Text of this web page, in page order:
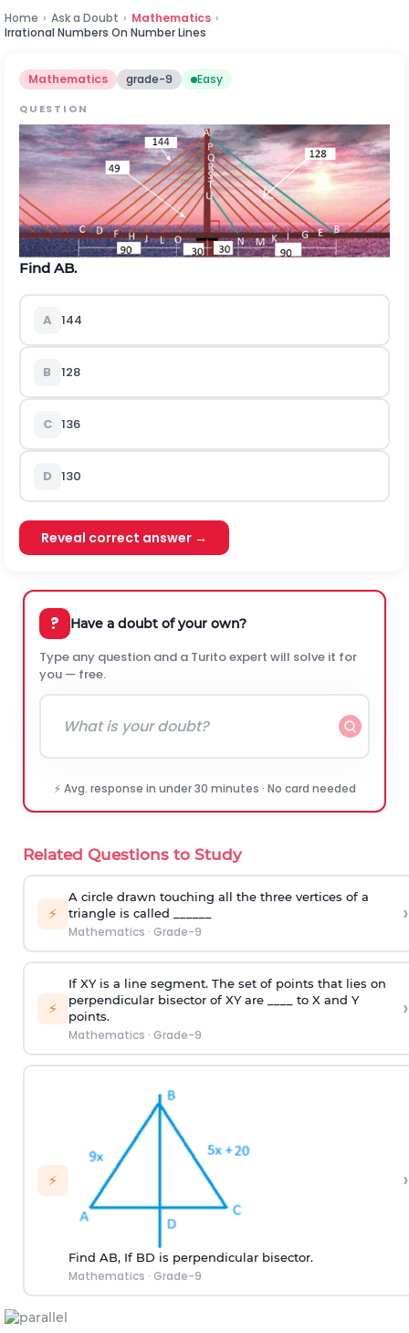
Home › Ask a Doubt › Mathematics ›
Irrational Numbers On Number Lines
Mathematics grade-9 Easy
QUESTION
Find AB.
A 144
B 128
C 136
D 130
Reveal correct answer →
? Have a doubt of your own?
Type any question and a Turito expert will solve it for
you — free.
⚡ Avg. response in under 30 minutes · No card needed
Related Questions to Study
⚡
A circle drawn touching all the three vertices of a
triangle is called ______
Mathematics · Grade-9
›
⚡
If XY is a line segment. The set of points that lies on
perpendicular bisector of XY are ____ to X and Y
points.
Mathematics · Grade-9
›
⚡
Find AB, If BD is perpendicular bisector.
Mathematics · Grade-9
›